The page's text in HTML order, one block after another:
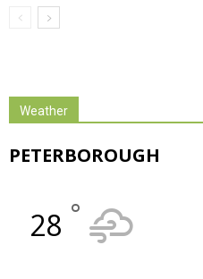
Weather
PETERBOROUGH
28 °